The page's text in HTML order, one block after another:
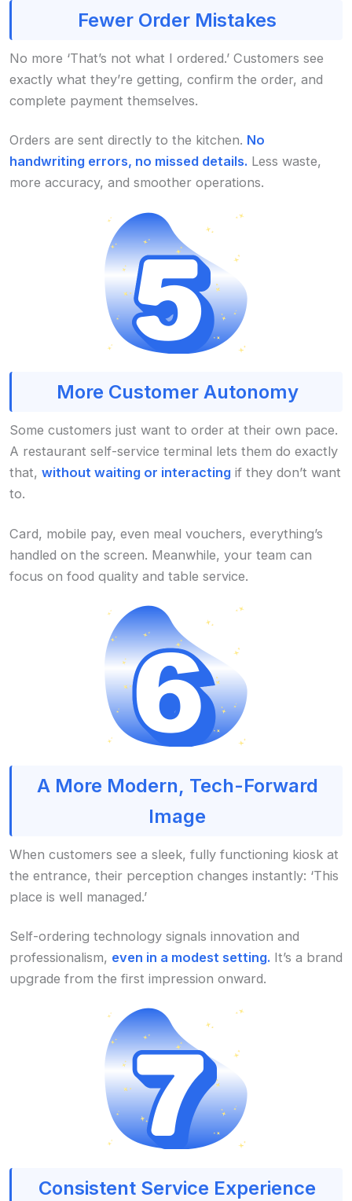
Fewer Order Mistakes
No more ‘That’s not what I ordered.’ Customers see
exactly what they’re getting, confirm the order, and
complete payment themselves.
Orders are sent directly to the kitchen. No
handwriting errors, no missed details. Less waste,
more accuracy, and smoother operations.
More Customer Autonomy
Some customers just want to order at their own pace.
A restaurant self-service terminal lets them do exactly
that, without waiting or interactingif they don’t want
to.
Card, mobile pay, even meal vouchers, everything’s
handled on the screen. Meanwhile, your team can
focus on food quality and table service.
A More Modern, Tech-Forward
Image
When customers see a sleek, fully functioning kiosk at
the entrance, their perception changes instantly: ‘This
place is well managed.’
Self-ordering technology signals innovation and
professionalism, even in a modest setting. It’s a brand
upgrade from the first impression onward.
Consistent Service Experience